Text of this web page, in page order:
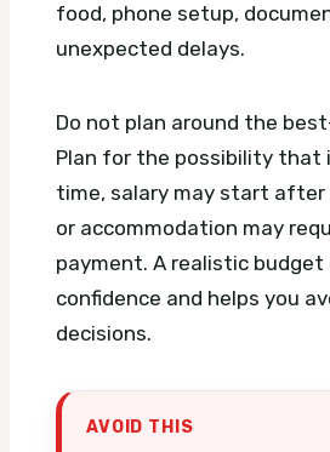
food, phone setup,
unexpected delays.
Do not plan around the
Plan for the possibility that
time, salary may start
or accommodation may
payment. A realistic budget
confidence and helps you
decisions.
AVOID THIS